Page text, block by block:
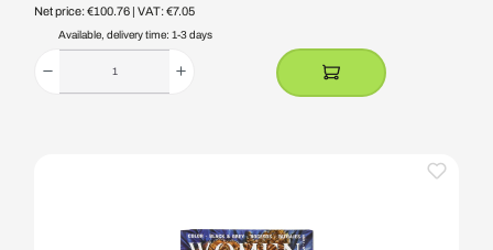
Net price: €100.76 | VAT: €7.05
Available, delivery time: 1-3 days